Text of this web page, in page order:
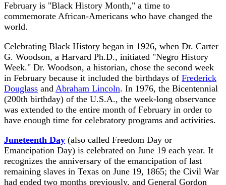
February is "Black History Month," a time to
commemorate African-Americans who have changed the
world.
Celebrating Black History began in 1926, when Dr. Carter
G. Woodson, a Harvard Ph.D., initiated "Negro History
Week." Dr. Woodson, a historian, chose the second week
in February because it included the birthdays of Frederick
Douglass and Abraham Lincoln. In 1976, the Bicentennial
(200th birthday) of the U.S.A., the week-long observance
was extended to the entire month of February in order to
have enough time for celebratory programs and activities.
Juneteenth Day (also called Freedom Day or
Emancipation Day) is celebrated on June 19 each year. It
recognizes the anniversary of the emancipation of last
remaining slaves in Texas on June 19, 1865; the Civil War
had ended two months previously, and General Gordon